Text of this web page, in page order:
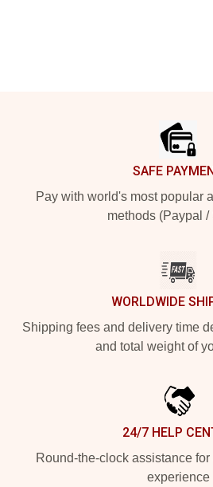
SAFE
Pay with world's most popular
methods (Paypal /
WORLDWIDE
Shipping fees and delivery time
and total weight of
24/7 HELP
Round-the-clock assistance
experience